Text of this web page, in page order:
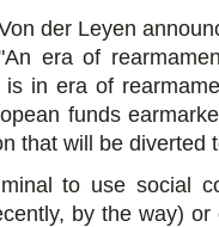
der Leyen
era of
is in era of
funds
that will be diverted
to use social
by the way)